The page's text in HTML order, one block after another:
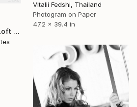
Vitalii Fedshi, Thailand
Photogram on Paper
47.2 x 39.4 in
"Ivy, Chair, Brooklyn Loft - Limited Edition of 6" Photograph